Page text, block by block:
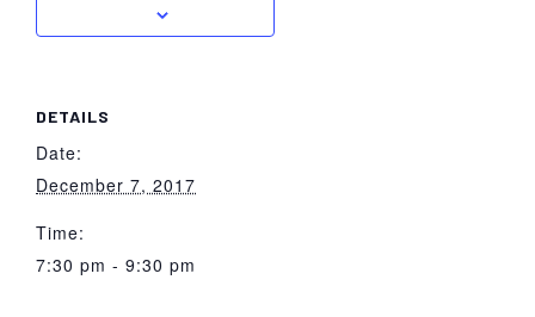
DETAILS
Date:
December 7, 2017
Time:
7:30 pm - 9:30 pm